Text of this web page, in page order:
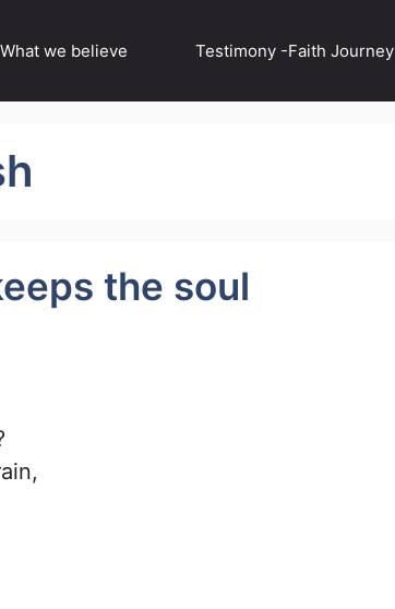
What we believe Testimony -Faith Journey
the soul